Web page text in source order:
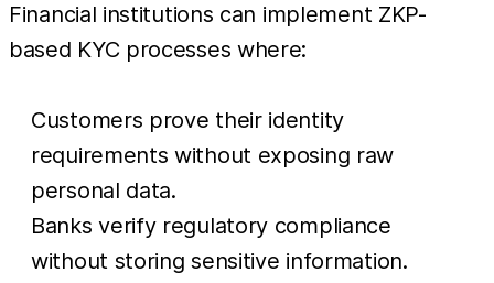
Financial institutions can implement ZKP-
based KYC processes where:
Customers prove their identity
requirements without exposing raw
personal data.
Banks verify regulatory compliance
without storing sensitive information.